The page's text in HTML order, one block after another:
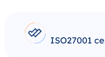
ISO27001